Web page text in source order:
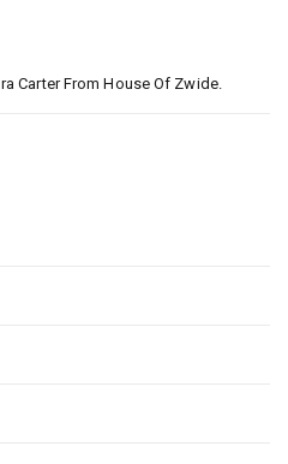
Carter From House Of Zwide.